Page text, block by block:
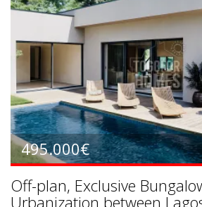
495.000€
Off-plan, Exclusive
Urbanization between